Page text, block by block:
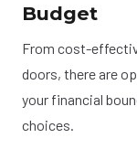
Budget
From cost-
doors, there are
your financial
choices.